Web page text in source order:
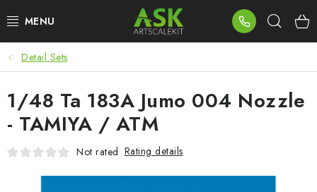
to
BLOG
SUMMER DAYS
WARHAMMER
Detail Sets
1/48 Ta 183A Jumo 004 Nozzle
- TAMIYA / ATM
Not rated Rating details